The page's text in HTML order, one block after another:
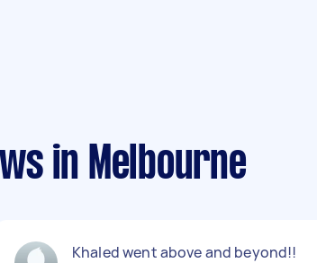
in Melbourne
Khaled went above and beyond!!